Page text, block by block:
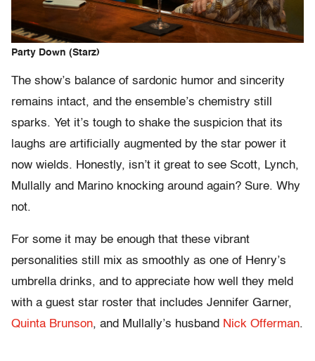
Party Down (Starz)
The show’s balance of sardonic humor and sincerity
remains intact, and the ensemble’s chemistry still
sparks. Yet it’s tough to shake the suspicion that its
laughs are artificially augmented by the star power it
now wields. Honestly, isn’t it great to see Scott, Lynch,
Mullally and Marino knocking around again? Sure. Why
not.
For some it may be enough that these vibrant
personalities still mix as smoothly as one of Henry’s
umbrella drinks, and to appreciate how well they meld
with a guest star roster that includes Jennifer Garner,
Quinta Brunson, and Mullally’s husband Nick Offerman.